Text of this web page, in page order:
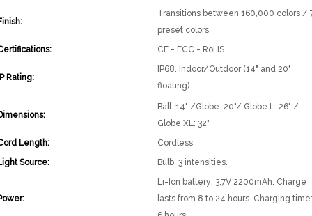
Transitions between 160,000 colors /
preset colors
CE - FCC - RoHS
Rating:
IP68. Indoor/Outdoor (14" and 20"
floating)
Ball: 14" /Globe: 20"/ Globe L: 26" /
Globe XL: 32"
Length:
Cordless
Source:
Bulb. 3 intensities.
Li-Ion battery: 3,7V 2200mAh. Charge
lasts from 8 to 24 hours. Charging time: